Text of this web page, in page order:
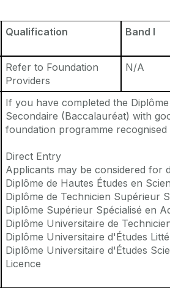
Qualification Band I
Refer to Foundation
Providers
N/A
If you have completed the
Secondaire (Baccalauréat) with
foundation programme
Direct Entry
Applicants may be considered for
Diplôme de Hautes Études en
Diplôme de Technicien Supérieur
Diplôme Supérieur Spécialisé en
Diplôme Universitaire de
Diplôme Universitaire d'Études
Diplôme Universitaire d'Études
Licence